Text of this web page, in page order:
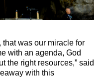
that was our miracle for
with an agenda, God
the right resources,” said
with this